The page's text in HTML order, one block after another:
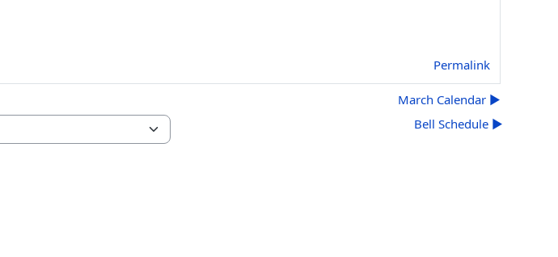
Permalink
March Calendar ▶︎
Bell Schedule ▶︎